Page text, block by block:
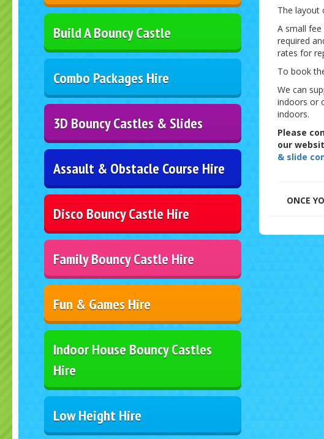
Build A Bouncy Castle
Combo Packages Hire
3D Bouncy Castles & Slides
Assault & Obstacle Course Hire
Disco Bouncy Castle Hire
Family Bouncy Castle Hire
Fun & Games Hire
Indoor House Bouncy Castles
Hire
Low Height Hire
The layout
A small
required
rates for
To book
We can
indoors or
indoors.
Please
our
& slide
ONCE